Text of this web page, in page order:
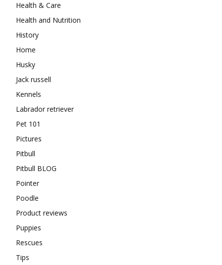
Health & Care
Health and Nutrition
History
Home
Husky
Jack russell
Kennels
Labrador retriever
Pet 101
Pictures
Pitbull
Pitbull BLOG
Pointer
Poodle
Product reviews
Puppies
Rescues
Tips